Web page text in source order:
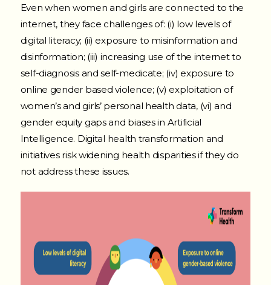
Even when women and girls are connected to the
internet, they face challenges of: (i) low levels of
digital literacy; (ii) exposure to misinformation and
disinformation; (iii) increasing use of the internet to
self-diagnosis and self-medicate; (iv) exposure to
online gender based violence; (v) exploitation of
women’s and girls’ personal health data, (vi) and
gender equity gaps and biases in Artificial
Intelligence. Digital health transformation and
initiatives risk widening health disparities if they do
not address these issues.